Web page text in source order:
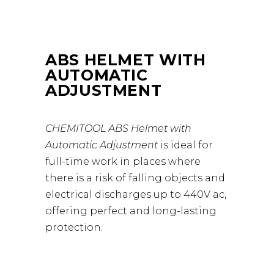
ABS HELMET WITH
AUTOMATIC
ADJUSTMENT
CHEMITOOL ABS Helmet with
Automatic Adjustment is ideal for
full-time work in places where
there is a risk of falling objects and
electrical discharges up to 440V ac,
offering perfect and long-lasting
protection.